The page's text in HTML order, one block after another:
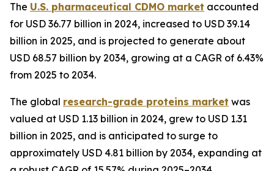
The U.S. pharmaceutical CDMO market accounted
for USD 36.77 billion in 2024, increased to USD 39.14
billion in 2025, and is projected to generate about
USD 68.57 billion by 2034, growing at a CAGR of 6.43%
from 2025 to 2034.
The global research-grade proteins market was
valued at USD 1.13 billion in 2024, grew to USD 1.31
billion in 2025, and is anticipated to surge to
approximately USD 4.81 billion by 2034, expanding at